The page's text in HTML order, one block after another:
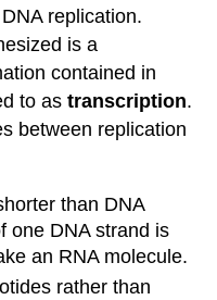
replication.
is a
contained in
to astranscription.
between replication
than DNA
one DNA strand is
an RNA molecule.
rather than